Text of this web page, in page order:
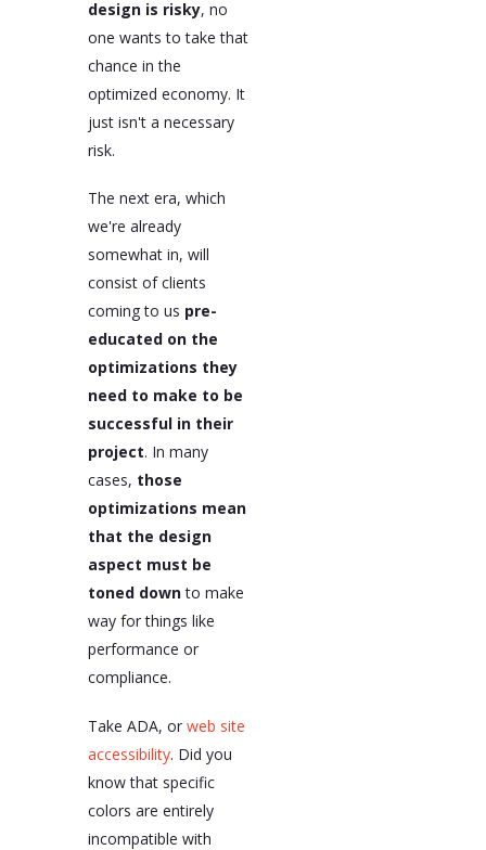
design is risky, no
one wants to take that
chance in the
optimized economy. It
just isn't a necessary
risk.
The next era, which
we're already
somewhat in, will
consist of clients
coming to us pre-
educated on the
optimizations they
need to make to be
successful in their
project. In many
cases, those
optimizations mean
that the design
aspect must be
toned downto make
way for things like
performance or
compliance.
Take ADA, or web site
accessibility. Did you
know that specific
colors are entirely
incompatible with